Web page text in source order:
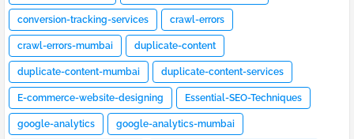
conversion-tracking-services crawl-errors
crawl-errors-mumbai duplicate-content
duplicate-content-mumbai duplicate-content-services
E-commerce-website-designing Essential-SEO-Techniques
google-analytics google-analytics-mumbai